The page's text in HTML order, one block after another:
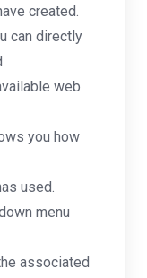
created.
can directly
web
you how
used.
menu
associated